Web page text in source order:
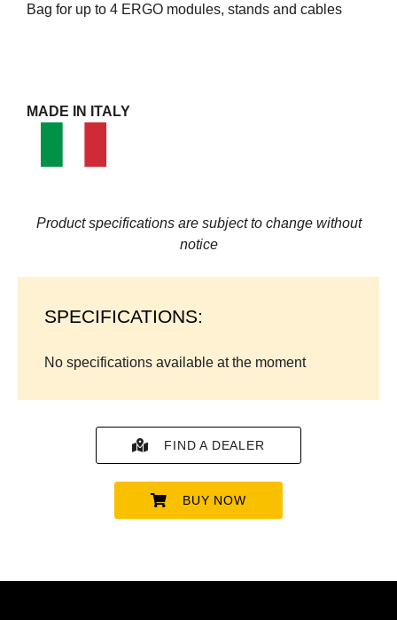
Bag for up to 4 ERGO modules, stands and cables
MADE IN ITALY
Product specifications are subject to change without
notice
SPECIFICATIONS:
No specifications available at the moment
FIND A DEALER
BUY NOW